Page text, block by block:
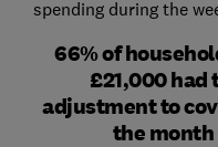
spending during the
66% of
£21,000 had
adjustment to
the month